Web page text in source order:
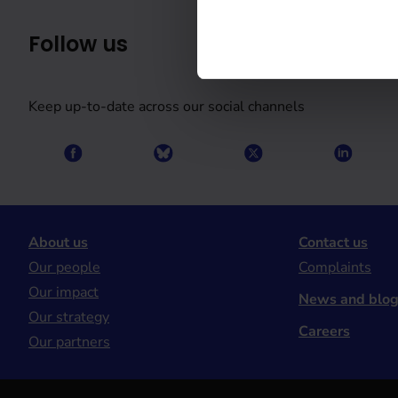
Follow us
Keep up-to-date across our social channels
About us
Our people
Our impact
Our strategy
Our partners
Contact us
Complaints
News and
Careers